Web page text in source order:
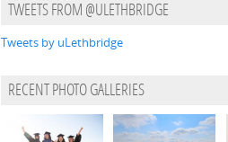
TWEETS FROM @ULETHBRIDGE
Tweets by uLethbridge
RECENT PHOTO GALLERIES